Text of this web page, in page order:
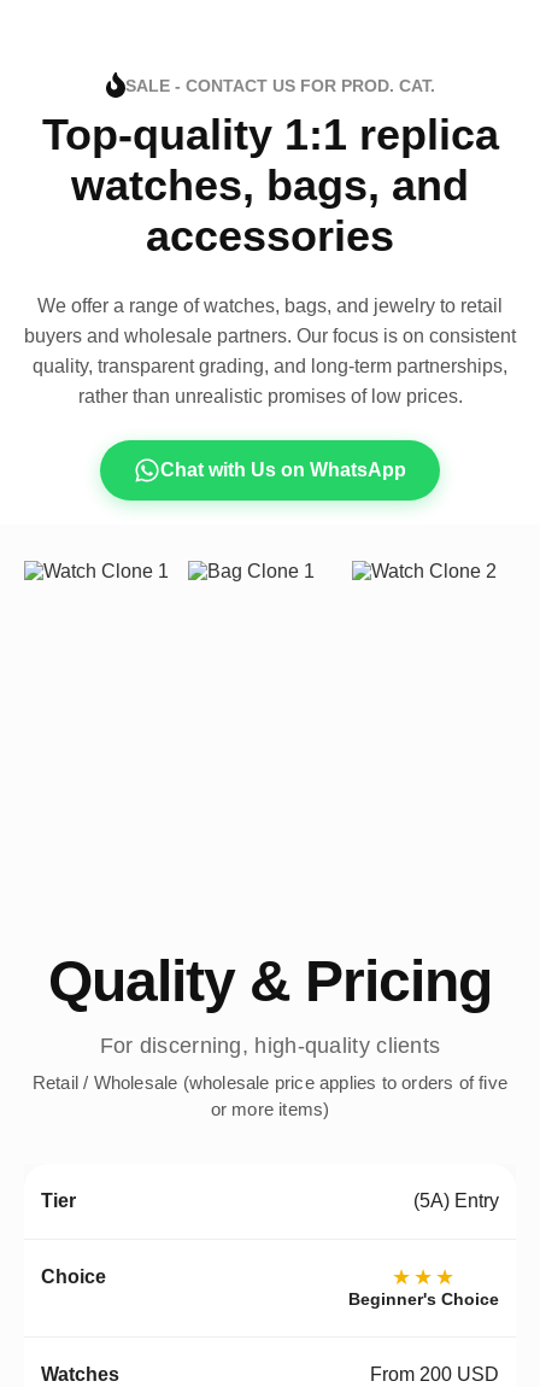
SALE - CONTACT US FOR PROD. CAT.
Top-quality 1:1 replica
watches, bags, and
accessories
We offer a range of watches, bags, and jewelry to retail
buyers and wholesale partners. Our focus is on consistent
quality, transparent grading, and long-term partnerships,
rather than unrealistic promises of low prices.
Chat with Us on WhatsApp
Quality & Pricing
For discerning, high-quality clients
Retail / Wholesale (wholesale price applies to orders of five
or more items)
(5A) Entry
★★★
Beginner's Choice
From 200 USD